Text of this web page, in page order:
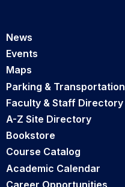
News
Events
Maps
Parking & Transportation
Faculty & Staff Directory
A-Z Site Directory
Bookstore
Course Catalog
Academic Calendar
Career Opportunities